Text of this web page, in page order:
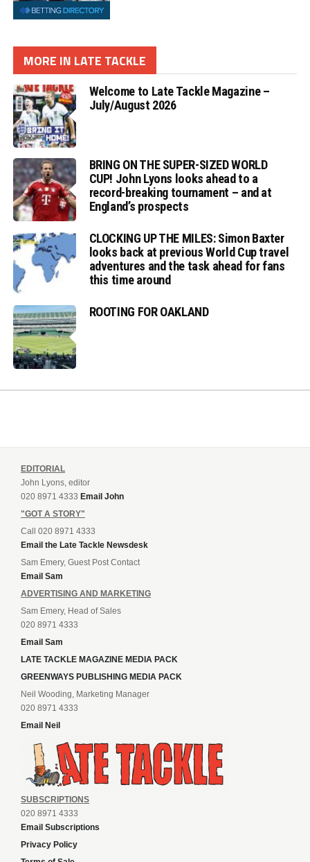
MORE IN LATE TACKLE
Welcome to Late Tackle Magazine –
July/August 2026
BRING ON THE SUPER-SIZED WORLD
CUP! John Lyons looks ahead to a
record-breaking tournament – and at
England’s prospects
CLOCKING UP THE MILES: Simon Baxter
looks back at previous World Cup travel
adventures and the task ahead for fans
this time around
ROOTING FOR OAKLAND
EDITORIAL
John Lyons, editor
020 8971 4333 Email John
"GOT A STORY"
Call 020 8971 4333
Email the Late Tackle Newsdesk
Sam Emery, Guest Post Contact
Email Sam
ADVERTISING AND MARKETING
Sam Emery, Head of Sales
020 8971 4333
Email Sam
LATE TACKLE MAGAZINE MEDIA PACK
GREENWAYS PUBLISHING MEDIA PACK
Neil Wooding, Marketing Manager
020 8971 4333
Email Neil
SUBSCRIPTIONS
020 8971 4333
Email Subscriptions
Privacy Policy